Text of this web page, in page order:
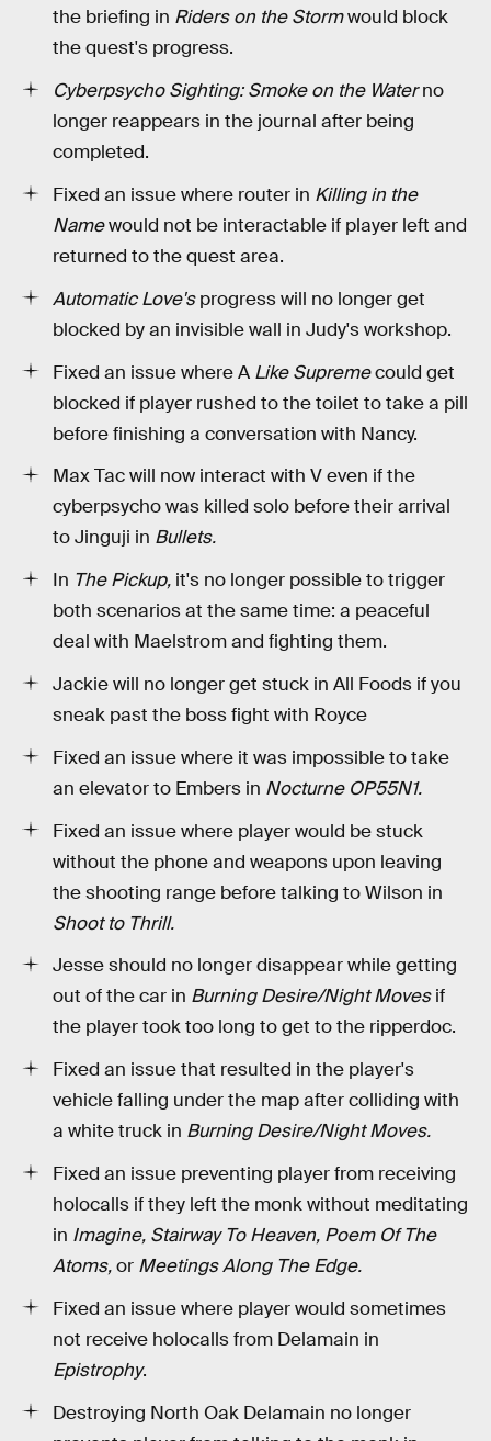
the briefing in Riders on the Stormwould block
the quest's progress.
Cyberpsycho Sighting: Smoke on the Waterno
longer reappears in the journal after being
completed.
Fixed an issue where router in Killing in the
Namewould not be interactable if player left and
returned to the quest area.
Automatic Love'sprogress will no longer get
blocked by an invisible wall in Judy's workshop.
Fixed an issue where A Like Supremecould get
blocked if player rushed to the toilet to take a pill
before finishing a conversation with Nancy.
Max Tac will now interact with V even if the
cyberpsycho was killed solo before their arrival
to Jinguji in Bullets.
In The Pickup, it's no longer possible to trigger
both scenarios at the same time: a peaceful
deal with Maelstrom and fighting them.
Jackie will no longer get stuck in All Foods if you
sneak past the boss fight with Royce
Fixed an issue where it was impossible to take
an elevator to Embers in Nocturne OP55N1.
Fixed an issue where player would be stuck
without the phone and weapons upon leaving
the shooting range before talking to Wilson in
Shoot to Thrill.
Jesse should no longer disappear while getting
out of the car in Burning Desire/Night Movesif
the player took too long to get to the ripperdoc.
Fixed an issue that resulted in the player's
vehicle falling under the map after colliding with
a white truck in Burning Desire/Night Moves.
Fixed an issue preventing player from receiving
holocalls if they left the monk without meditating
in Imagine, Stairway To Heaven, Poem Of The
Atoms,or Meetings Along The Edge.
Fixed an issue where player would sometimes
not receive holocalls from Delamain in
Epistrophy.
Destroying North Oak Delamain no longer